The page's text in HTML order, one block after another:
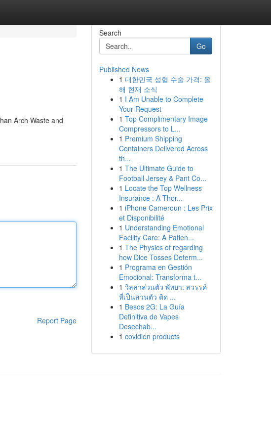
Arch Waste and
Report Page
Search
Go
Published News
1 대한민국 성형 수술 가격: 올
해 현재 소식
1 I Am Unable to Complete
Your Request
1 Top Complimentary Image
Compressors to L...
1 Premium Shipping
Containers Delivered Across
th...
1 The Ultimate Guide to
Football Jersey & Pant Co...
1 Locate the Top Wellness
Insurance : A Thor...
1 iPhone Cameroun : Les Prix
et Disponibilité
1 Understanding Emotional
Facility Care: A Patien...
1 The Physics of regarding
how Dice Tosses Determ...
1 Programa en Gestión
Emocional: Transforma t...
1 วิลล่าส่วนตัว พัทยา: สวรรค์
ที่เป็นส่วนตัว ติด ...
1 Besos 2G: La Guía
Definitiva de Vapes
Desechab...
1 covidien products